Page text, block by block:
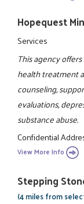
Hopequest
Services
This agency
health treatment
counseling,
evaluations,
substance abuse.
Confidential
View More Info
Stepping
(4 miles from